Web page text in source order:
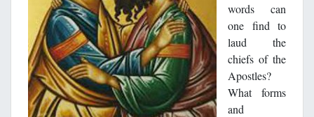
words can
one find to
laud the
chiefs of the
Apostles?
What forms
and